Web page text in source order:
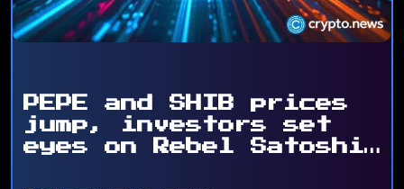
PEPE and SHIB prices
jump, investors set
eyes on Rebel Satoshi